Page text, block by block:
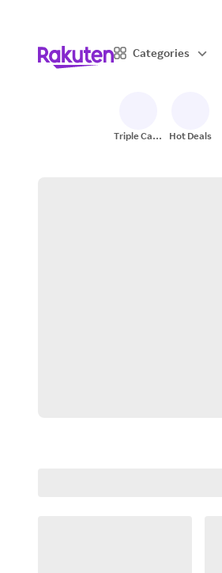
Categories
Triple Cash
Hot Deals